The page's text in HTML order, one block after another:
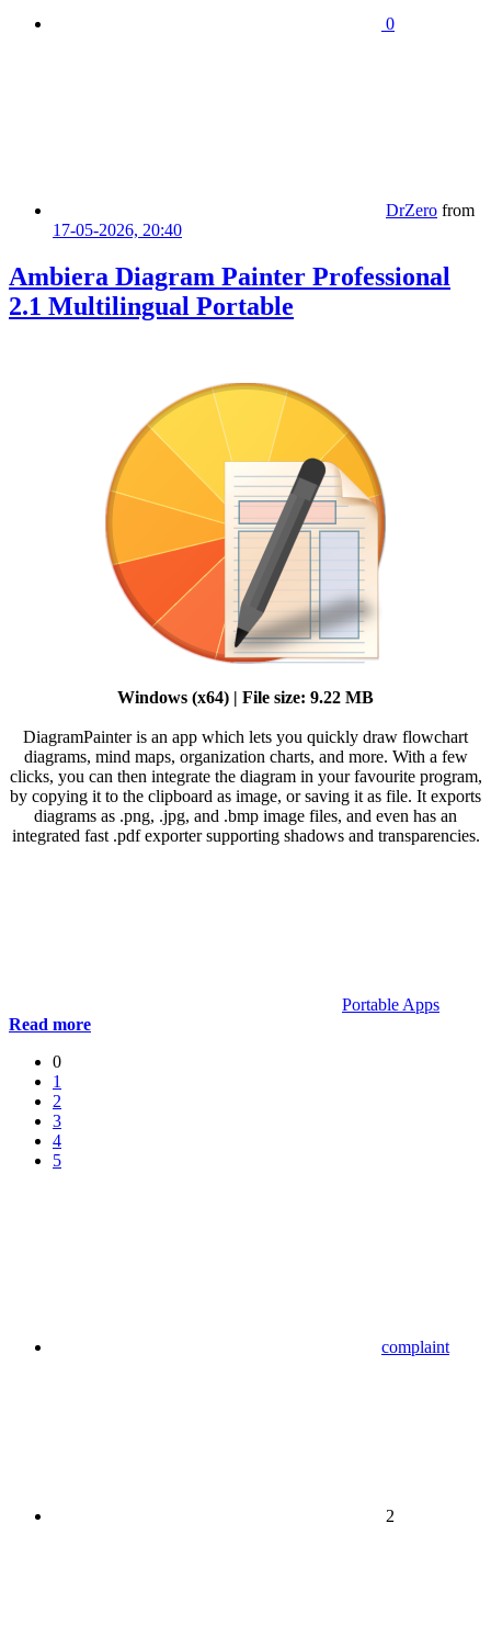
0
DrZero from
17-05-2026, 20:40
Ambiera Diagram Painter Professional
2.1 Multilingual Portable
Windows (x64) | File size: 9.22 MB
DiagramPainter is an app which lets you quickly draw flowchart
diagrams, mind maps, organization charts, and more. With a few
clicks, you can then integrate the diagram in your favourite program,
by copying it to the clipboard as image, or saving it as file. It exports
diagrams as .png, .jpg, and .bmp image files, and even has an
integrated fast .pdf exporter supporting shadows and transparencies.
Portable Apps
Read more
0
1
2
3
4
5
complaint
2